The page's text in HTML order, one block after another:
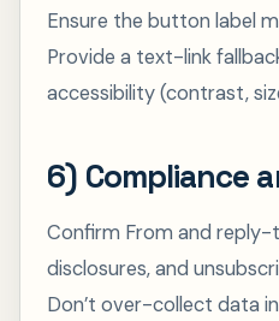
Ensure the button label
Provide a text-link
accessibility (contrast,
6) Compliance
Confirm From and reply-
disclosures, and
Don’t over-collect data